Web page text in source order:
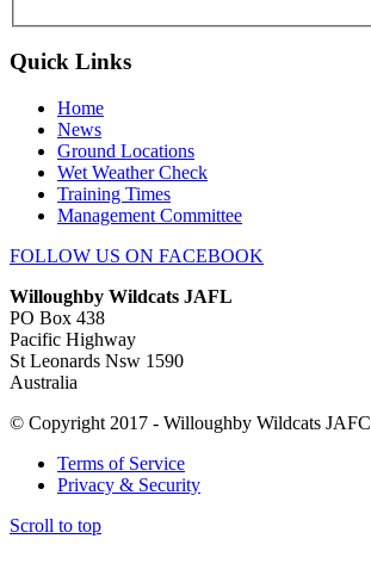
Quick Links
Home
News
Ground Locations
Wet Weather Check
Training Times
Management Committee
FOLLOW US ON FACEBOOK
Willoughby Wildcats JAFL
PO Box 438
Pacific Highway
St Leonards Nsw 1590
Australia
© Copyright 2017 - Willoughby Wildcats JAFC
Terms of Service
Privacy & Security
Scroll to top